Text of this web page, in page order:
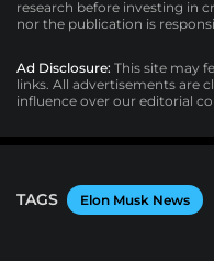
research before investing in
nor the publication is
Ad Disclosure: This site may
links. All advertisements are
influence over our editorial
TAGS Elon Musk News